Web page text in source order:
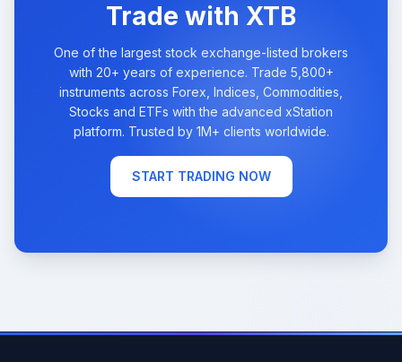
Trade with XTB
One of the largest stock exchange-listed brokers
with 20+ years of experience. Trade 5,800+
instruments across Forex, Indices, Commodities,
Stocks and ETFs with the advanced xStation
platform. Trusted by 1M+ clients worldwide.
START TRADING NOW